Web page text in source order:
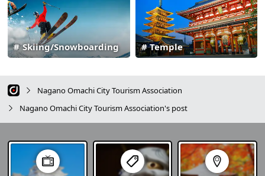
Temple
Skiing/Snowboarding
Nagano Omachi City Tourism Association
Nagano Omachi City Tourism Association's post